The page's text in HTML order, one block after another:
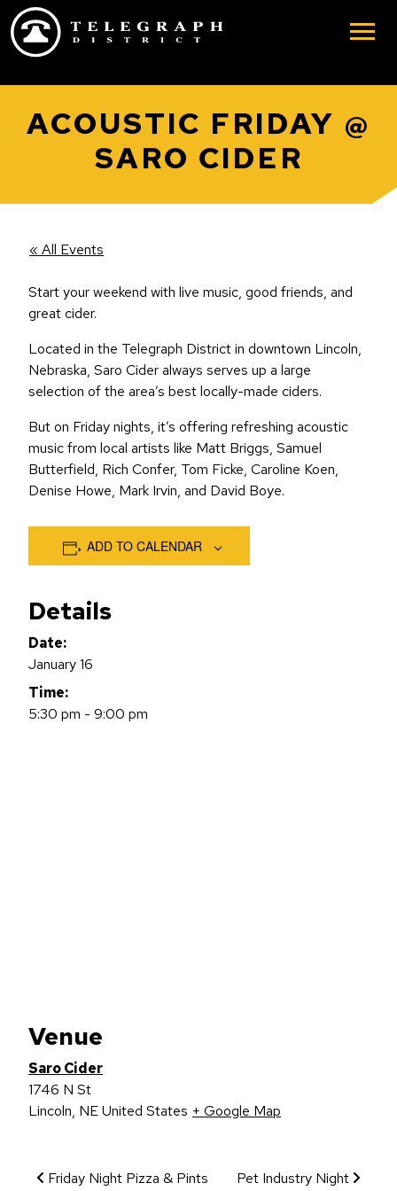
Skip to main content
ACOUSTIC FRIDAY @
SARO CIDER
« All Events
Start your weekend with live music, good friends, and
great cider.
Located in the Telegraph District in downtown Lincoln,
Nebraska, Saro Cider always serves up a large
selection of the area’s best locally-made ciders.
But on Friday nights, it’s offering refreshing acoustic
music from local artists like Matt Briggs, Samuel
Butterfield, Rich Confer, Tom Ficke, Caroline Koen,
Denise Howe, Mark Irvin, and David Boye.
ADD TO CALENDAR
Details
Date:
January 16
Time:
5:30 pm - 9:00 pm
Venue
Saro Cider
1746 N St
Lincoln, NEUnited States + Google Map
Event Navigation
Friday Night Pizza & Pints Pet Industry Night